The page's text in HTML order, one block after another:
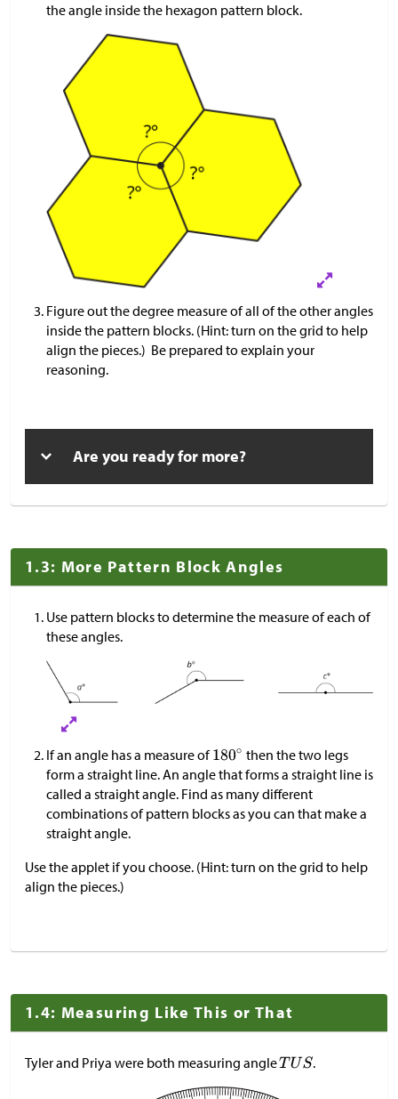
the angle inside the hexagon pattern block.
Figure out the degree measure of all of the other angles
inside the pattern blocks. (Hint: turn on the grid to help
align the pieces.) Be prepared to explain your
reasoning.
Are you ready for more?
1.3: More Pattern Block Angles
Use pattern blocks to determine the measure of each of
these angles.
If an angle has a measure of
then the two legs
form a straight line. An angle that forms a straight line is
called a straight angle. Find as many different
combinations of pattern blocks as you can that make a
straight angle.
Use the applet if you choose. (Hint: turn on the grid to help
align the pieces.)
1.4: Measuring Like This or That
Tyler and Priya were both measuring angle .